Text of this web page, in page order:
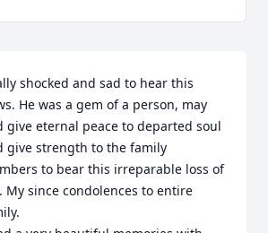
shocked and sad to hear this
He was a gem of a person, may
give eternal peace to departed soul
give strength to the family
to bear this irreparable loss of
My since condolences to entire